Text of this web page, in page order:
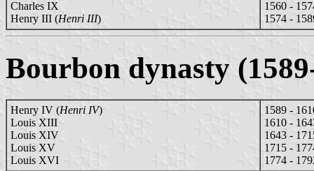
Charles IX
Henry III (Henri III)
1560 -
1574 -
Bourbon dynasty
Henry IV (Henri IV)
Louis XIII
Louis XIV
Louis XV
Louis XVI
1589 -
1610 -
1643 -
1715 -
1774 -